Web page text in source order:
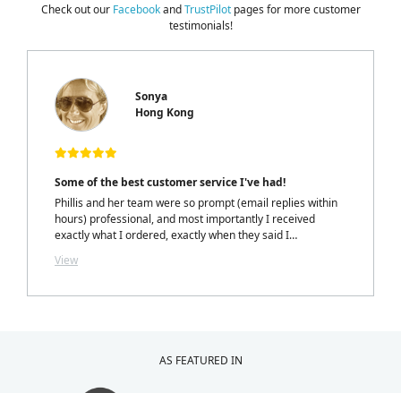
Check out our FacebookandTrustPilotpages for more customer
testimonials!
Sonya
Hong Kong
Some of the best customer service I've had!
Phillis and her team were so prompt (email replies within
hours) professional, and most importantly I received
exactly what I ordered, exactly when they said I
Phillis. LOVELY TOUCH!
View
AS FEATURED IN